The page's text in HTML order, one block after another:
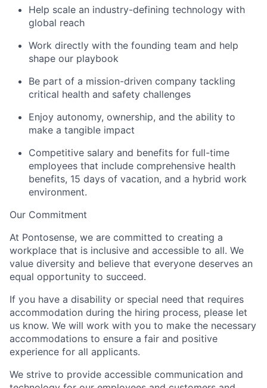
Help scale an industry-defining technology with
global reach
Work directly with the founding team and help
shape our playbook
Be part of a mission-driven company tackling
critical health and safety challenges
Enjoy autonomy, ownership, and the ability to
make a tangible impact
Competitive salary and benefits for full-time
employees that include comprehensive health
benefits, 15 days of vacation, and a hybrid work
environment.
Our Commitment
At Pontosense, we are committed to creating a
workplace that is inclusive and accessible to all. We
value diversity and believe that everyone deserves an
equal opportunity to succeed.
If you have a disability or special need that requires
accommodation during the hiring process, please let
us know. We will work with you to make the necessary
accommodations to ensure a fair and positive
experience for all applicants.
We strive to provide accessible communication and